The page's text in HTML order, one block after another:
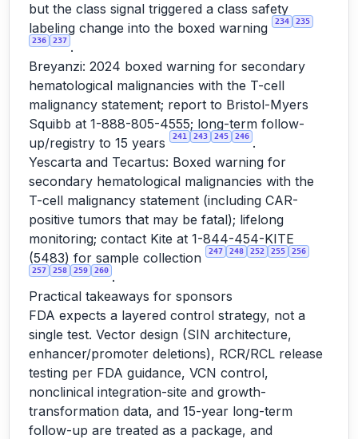
but the class signal triggered a class safety
labeling change into the boxed warning
234 235
236 237 .
Breyanzi: 2024 boxed warning for secondary
hematological malignancies with the T-cell
malignancy statement; report to Bristol-Myers
Squibb at 1-888-805-4555; long-term follow-
up/registry to 15 years
241 243 245 246 .
Yescarta and Tecartus: Boxed warning for
secondary hematological malignancies with the
T-cell malignancy statement (including CAR-
positive tumors that may be fatal); lifelong
monitoring; contact Kite at 1-844-454-KITE
(5483) for sample collection
247 248 252 255 256
257 258 259 260 .
Practical takeaways for sponsors
FDA expects a layered control strategy, not a
single test. Vector design (SIN architecture,
enhancer/promoter deletions), RCR/RCL release
testing per FDA guidance, VCN control,
nonclinical integration-site and growth-
transformation data, and 15-year long-term
follow-up are treated as a package, and